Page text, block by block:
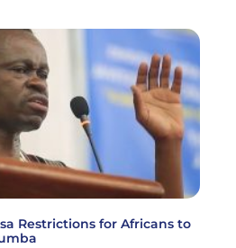
Restrictions for Africans to